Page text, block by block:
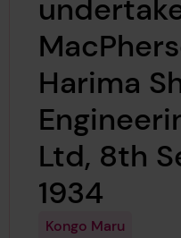
Harima
Ltd, 8th
1934
Kongo Maru